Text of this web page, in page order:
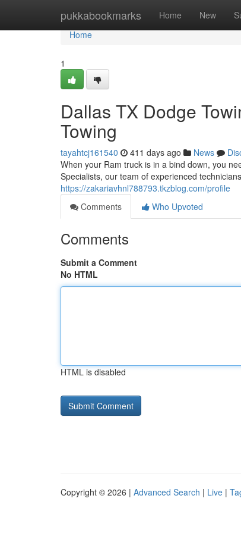
pukkabookmarks Home New
Home
Home
1
Dallas TX Dodge
Towing
tayahtcj161540 411 days ago News
When your Ram truck is in a bind down, you
Specialists, our team of experienced
https://zakariavhnl788793.tkzblog.com/profile
Comments
Who Upvoted
Comments
Submit a Comment
No HTML
HTML is disabled
Copyright © 2026 | Advanced Search | Live |